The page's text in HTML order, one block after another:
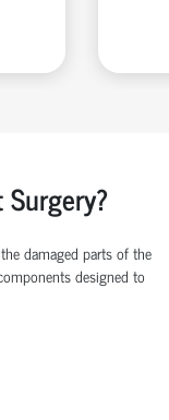
damaged parts of the
designed to